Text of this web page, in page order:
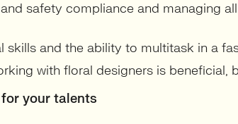
safety compliance and managing
skills and the ability to multitask in a
with floral designers is beneficial,
your talents